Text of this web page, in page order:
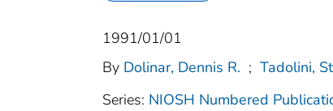
1991/01/01
By Dolinar, Dennis R. ; Tadolini,
Series: NIOSH Numbered